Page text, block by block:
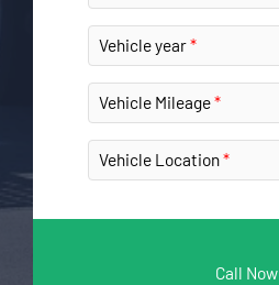
Vehicle year
Vehicle Mileage
Vehicle Location
Call Now